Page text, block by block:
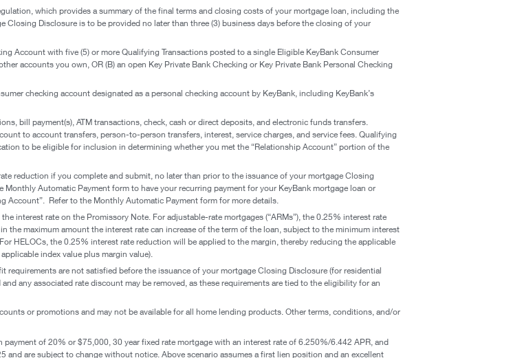
which provides a summary of the final terms and closing costs of your mortgage loan, including the
Disclosure is to be provided no later than three (3) business days before the closing of your
Account with five (5) or more Qualifying Transactions posted to a single Eligible KeyBank Consumer
accounts you own, OR (B) an open Key Private Bank Checking or Key Private Bank Personal Checking
checking account designated as a personal checking account by KeyBank, including KeyBank’s
bill payment(s), ATM transactions, check, cash or direct deposits, and electronic funds transfers.
to account transfers, person-to-person transfers, interest, service charges, and service fees. Qualifying
to be eligible for inclusion in determining whether you met the “Relationship Account” portion of the
reduction if you complete and submit, no later than prior to the issuance of your mortgage Closing
Automatic Payment form to have your recurring payment for your KeyBank mortgage loan or
Account”. Refer to the Monthly Automatic Payment form for more details.
interest rate on the Promissory Note. For adjustable-rate mortgages (“ARMs”), the 0.25% interest rate
maximum amount the interest rate can increase of the term of the loan, subject to the minimum interest
HELOCs, the 0.25% interest rate reduction will be applied to the margin, thereby reducing the applicable
index value plus margin value).
are not satisfied before the issuance of your mortgage Closing Disclosure (for residential
any associated rate discount may be removed, as these requirements are tied to the eligibility for an
or promotions and may not be available for all home lending products. Other terms, conditions, and/or
of 20% or $75,000, 30 year fixed rate mortgage with an interest rate of 6.250%/6.442 APR, and
are subject to change without notice. Above scenario assumes a first lien position and an excellent